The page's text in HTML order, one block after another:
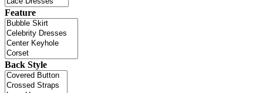
Feature
Back Style